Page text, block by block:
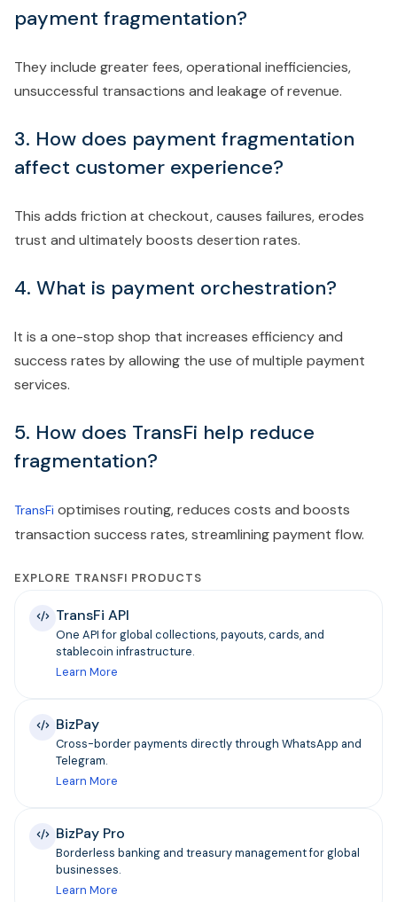
payment fragmentation?
They include greater fees, operational inefficiencies,
unsuccessful transactions and leakage of revenue.
3. How does payment fragmentation
affect customer experience?
This adds friction at checkout, causes failures, erodes
trust and ultimately boosts desertion rates.
4. What is payment orchestration?
It is a one-stop shop that increases efficiency and
success rates by allowing the use of multiple payment
services.
5. How does TransFi help reduce
fragmentation?
TransFi optimises routing, reduces costs and boosts
transaction success rates, streamlining payment flow.
EXPLORE TRANSFI PRODUCTS
TransFi API
One API for global collections, payouts, cards, and
stablecoin infrastructure.
Learn More
BizPay
Cross-border payments directly through WhatsApp and
Telegram.
Learn More
BizPay Pro
Borderless banking and treasury management for global
businesses.
Learn More